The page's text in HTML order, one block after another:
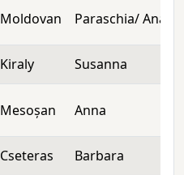
Moldovan Paraschia/ Ana
Kiraly Susanna
Mesoșan Anna
Cseteras Barbara